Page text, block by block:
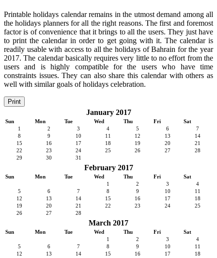
Printable holidays calendar remains in the utmost demand among all
the holidays planners for all the right reasons. The first and foremost
factor is of convenience that it brings to all the users. They just have
to print the calendar in order to get going with it. The calendar is
readily usable with access to all the holidays of Bahrain for the year
2017. The calendar basically requires very little to no effort from the
users and is highly compatible for the users who have time
constraints issues. They can also share this calendar with others as
well with similar goals of holidays celebration.
Print
January 2017
Sun Mon Tue Wed Thu Fri
Sat
1
2 3 4 5 6
7
8
9 10 11 12 13
14
15
16 17 18 19 20
21
22
23 24 25 26 27
28
29
30 31
February 2017
Sun Mon Tue Wed Thu Fri
Sat
1
2 3
4
5
6 7 8 9 10
11
12
13 14 15 16 17
18
19
20 21 22 23 24
25
26
27 28
March 2017
Sun Mon Tue Wed Thu Fri
Sat
1
2 3
4
5
6 7 8 9 10
11
12
13 14 15 16 17
18